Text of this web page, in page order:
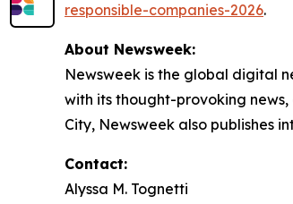
responsible-companies-2026.
About Newsweek:
Newsweek is the global digital
with its thought-provoking
City, Newsweek also publishes
Contact:
Alyssa M. Tognetti